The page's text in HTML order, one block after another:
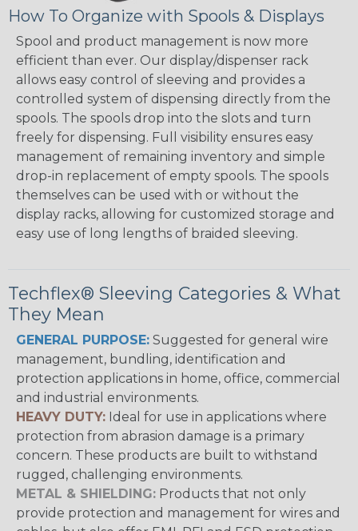
How To Organize with Spools & Displays
Spool and product management is now more
efficient than ever. Our display/dispenser rack
allows easy control of sleeving and provides a
controlled system of dispensing directly from the
spools. The spools drop into the slots and turn
freely for dispensing. Full visibility ensures easy
management of remaining inventory and simple
drop-in replacement of empty spools. The spools
themselves can be used with or without the
display racks, allowing for customized storage and
easy use of long lengths of braided sleeving.
Techflex® Sleeving Categories & What
They Mean
GENERAL PURPOSE: Suggested for general wire
management, bundling, identification and
protection applications in home, office, commercial
and industrial environments.
HEAVY DUTY: Ideal for use in applications where
protection from abrasion damage is a primary
concern. These products are built to withstand
rugged, challenging environments.
METAL & SHIELDING: Products that not only
provide protection and management for wires and